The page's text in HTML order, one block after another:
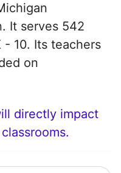
It serves 542
10. Its teachers
on
directly impact